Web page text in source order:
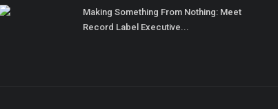
Making Something From Nothing: Meet
Record Label Executive...